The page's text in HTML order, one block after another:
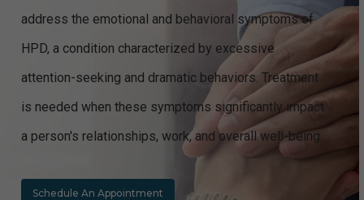
address the emotional and behavioral symptoms of
HPD, a condition characterized by excessive
attention-seeking and dramatic behaviors. Treatment
is needed when these symptoms significantly impact
a person's relationships, work, and overall well-being.
Schedule An Appointment